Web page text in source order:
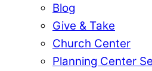
Blog
Give & Take
Church Center
Planning Center